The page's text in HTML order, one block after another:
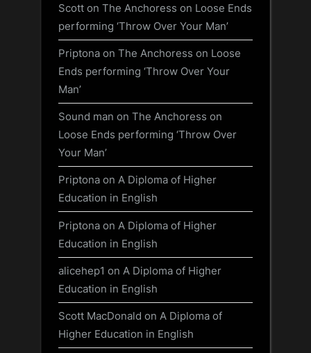
Scott on The Anchoress on Loose Ends
performing ‘Throw Over Your Man’
Priptona on The Anchoress on Loose
Ends performing ‘Throw Over Your
Man’
Sound man on The Anchoress on
Loose Ends performing ‘Throw Over
Your Man’
Priptona on A Diploma of Higher
Education in English
Priptona on A Diploma of Higher
Education in English
alicehep1 on A Diploma of Higher
Education in English
Scott MacDonald on A Diploma of
Higher Education in English